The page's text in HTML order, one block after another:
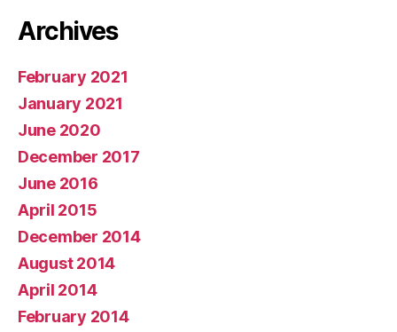
Archives
February 2021
January 2021
June 2020
December 2017
June 2016
April 2015
December 2014
August 2014
April 2014
February 2014